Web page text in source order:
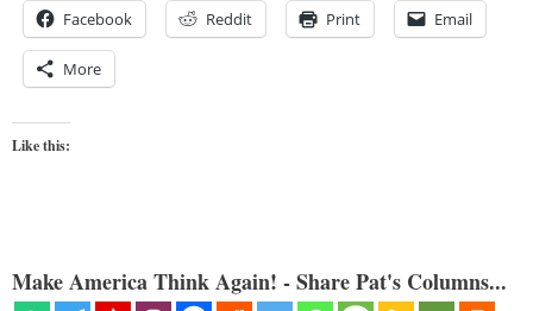
Facebook Reddit Print Email
More
Like this:
Make America Think Again! - Share Pat's Columns...